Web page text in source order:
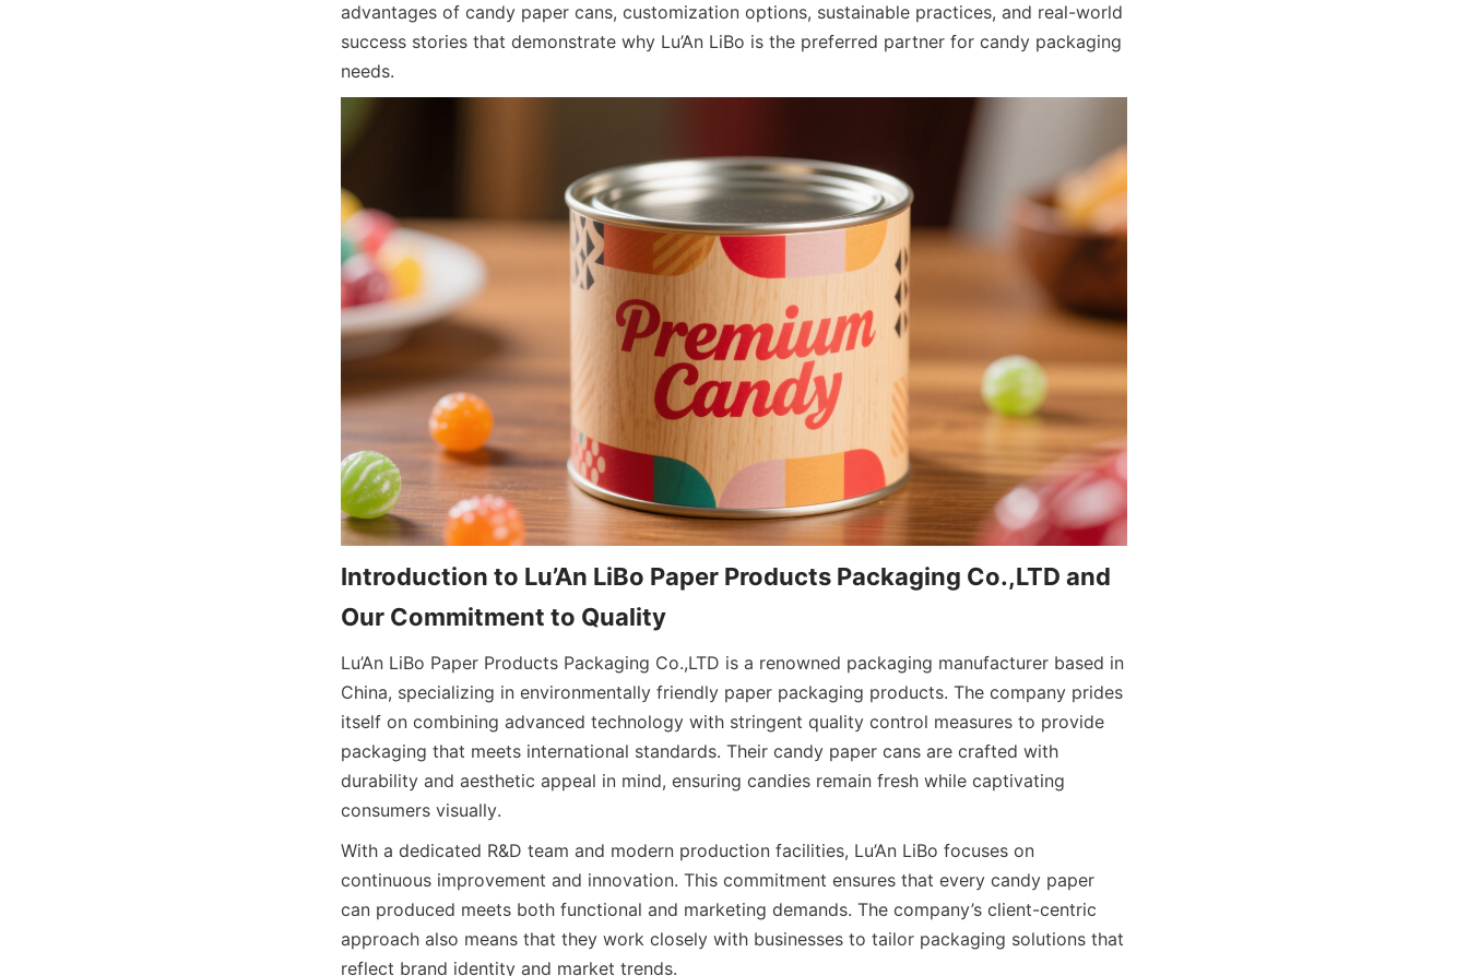
advantages of candy paper cans, customization options, sustainable practices, and real-world
success stories that demonstrate why Lu’An LiBo is the preferred partner for candy packaging
needs.
Introduction to Lu’An LiBo Paper Products Packaging Co.,LTD and
Our Commitment to Quality
Lu’An LiBo Paper Products Packaging Co.,LTD is a renowned packaging manufacturer based in
China, specializing in environmentally friendly paper packaging products. The company prides
itself on combining advanced technology with stringent quality control measures to provide
packaging that meets international standards. Their candy paper cans are crafted with
durability and aesthetic appeal in mind, ensuring candies remain fresh while captivating
consumers visually.
With a dedicated R&D team and modern production facilities, Lu’An LiBo focuses on
continuous improvement and innovation. This commitment ensures that every candy paper
can produced meets both functional and marketing demands. The company’s client-centric
approach also means that they work closely with businesses to tailor packaging solutions that
reflect brand identity and market trends.